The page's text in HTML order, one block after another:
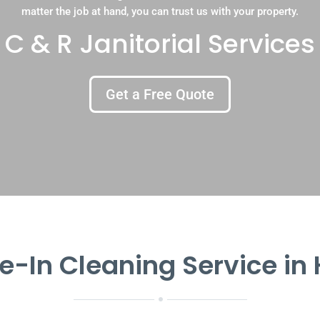
matter the job at hand, you can trust us with your property.
C & R Janitorial Services
Get a Free Quote
In Cleaning Service in